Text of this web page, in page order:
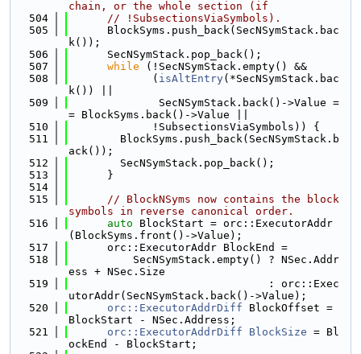
chain, or the whole section (if
  504
// !SubsectionsViaSymbols).
  505
      BlockSyms.push_back(SecNSymStack.bac
k());
  506
      SecNSymStack.pop_back();
  507
while (!SecNSymStack.empty() &&
  508
             (
isAltEntry(*SecNSymStack.bac
k()) ||
  509
              SecNSymStack.back()->Value =
= BlockSyms.back()->Value ||
  510
             !SubsectionsViaSymbols)) {
  511
        BlockSyms.push_back(SecNSymStack.b
ack());
  512
        SecNSymStack.pop_back();
  513
      }
  514
  515
// BlockNSyms now contains the block
symbols in reverse canonical order.
  516
auto BlockStart = orc::ExecutorAddr
(BlockSyms.front()->Value);
  517
      orc::ExecutorAddr BlockEnd =
  518
          SecNSymStack.empty() ? NSec.Addr
ess + NSec.Size
  519
                               : orc::Exec
utorAddr(SecNSymStack.back()->Value);
  520
orc::ExecutorAddrDiff BlockOffset =
BlockStart - NSec.Address;
  521
orc::ExecutorAddrDiff BlockSize = Bl
ockEnd - BlockStart;